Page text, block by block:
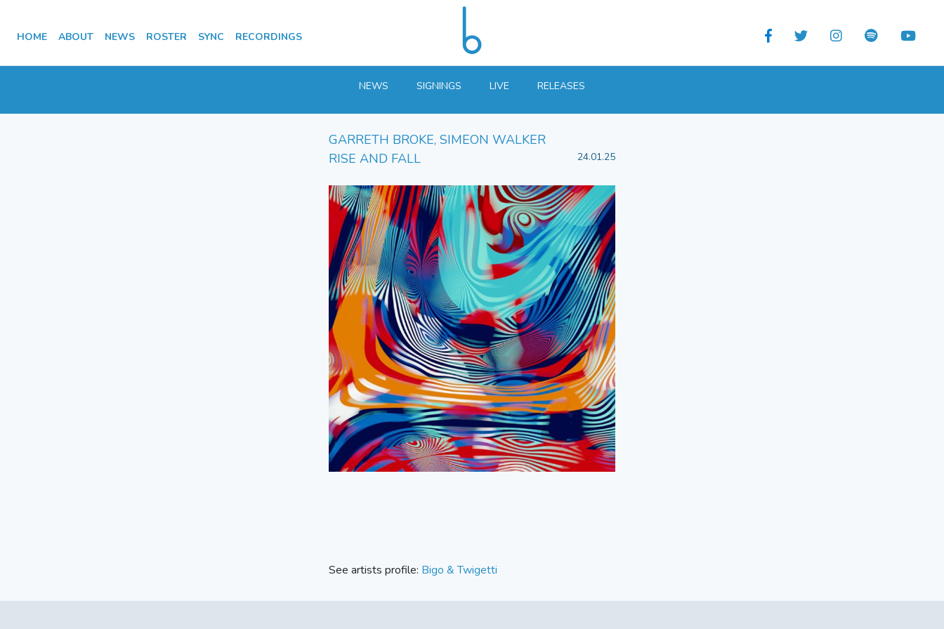
HOME ABOUT NEWS ROSTER SYNC RECORDINGS
NEWS SIGNINGS LIVE RELEASES
GARRETH BROKE, SIMEON WALKER
RISE AND FALL
24.01.25
See artists profile: Bigo & Twigetti